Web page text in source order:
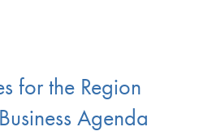
for the Region
Agenda